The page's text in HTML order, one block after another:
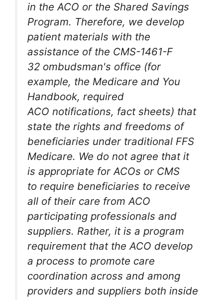
in the ACO or the Shared Savings
Program. Therefore, we develop
patient materials with the
assistance of the CMS-1461-F
32 ombudsman's office (for
example, the Medicare and You
Handbook, required
ACO notifications, fact sheets) that
state the rights and freedoms of
beneficiaries under traditional FFS
Medicare. We do not agree that it
is appropriate for ACOs or CMS
to require beneficiaries to receive
all of their care from ACO
participating professionals and
suppliers. Rather, it is a program
requirement that the ACO develop
a process to promote care
coordination across and among
providers and suppliers both inside